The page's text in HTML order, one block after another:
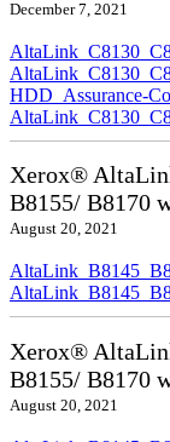
December 7, 2021
HDD_Assurance-
Xerox®
B8155/ B8170
August 20, 2021
Xerox®
B8155/ B8170
August 20, 2021